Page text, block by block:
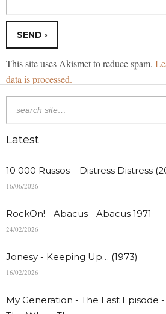
This site uses Akismet to reduce spam.
data is processed.
Latest
10 000 Russos – Distress Distress
16/06/2026
RockOn! - Abacus - Abacus 1971
24/02/2026
Jonesy - Keeping Up… (1973)
16/02/2026
My Generation - The Last Episode